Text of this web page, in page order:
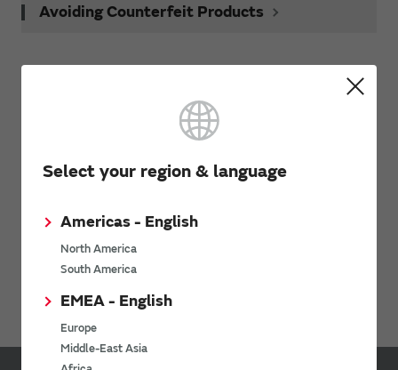
Select your region & language
Americas - English
North America
South America
EMEA - English
Europe
Middle-East Asia
Avoiding Counterfeit Products
Murata introduces 0805-size baluns for smart phone NFC
2/2/2016
“my Murata®” LC Balun Site Established